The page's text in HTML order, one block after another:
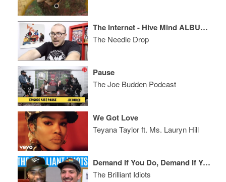
The Internet - Hive Mind ALBUM REVIEW
The Needle Drop
Pause
The Joe Budden Podcast
We Got Love
Teyana Taylor ft. Ms. Lauryn Hill
Demand If You Do, Demand If You Don’t
The Brilliant Idiots